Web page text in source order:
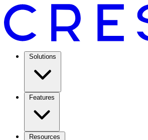
Solutions
Features
Resources